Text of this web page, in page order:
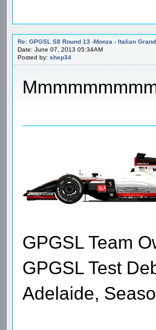
Re: GPGSL S8 Round 13 -Monza - Italian
Date: June 07, 2013 05:34AM
Posted by: shep34
GPGSL Team
GPGSL Test
Adelaide,